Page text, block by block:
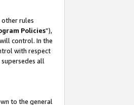
rules
Policies”),
control. In the
with respect
all
to the general